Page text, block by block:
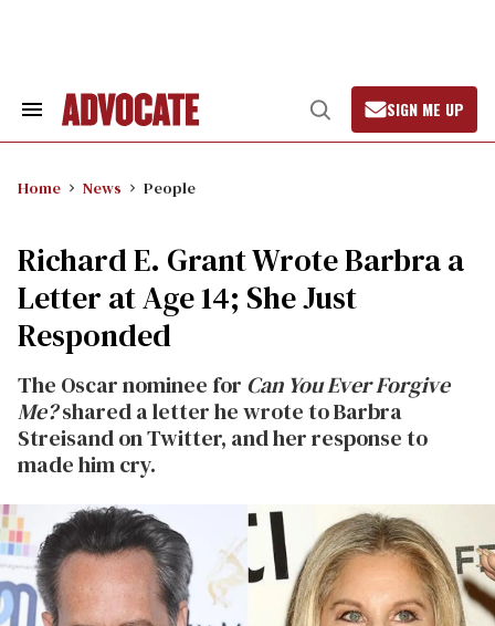
Search
Open
Search
SIGN ME UP
Home News People
Richard E. Grant Wrote Barbra a
Letter at Age 14; She Just
Responded
The Oscar nominee for Can You Ever Forgive
Me?shared a letter he wrote to Barbra
Streisand on Twitter, and her response to
made him cry.